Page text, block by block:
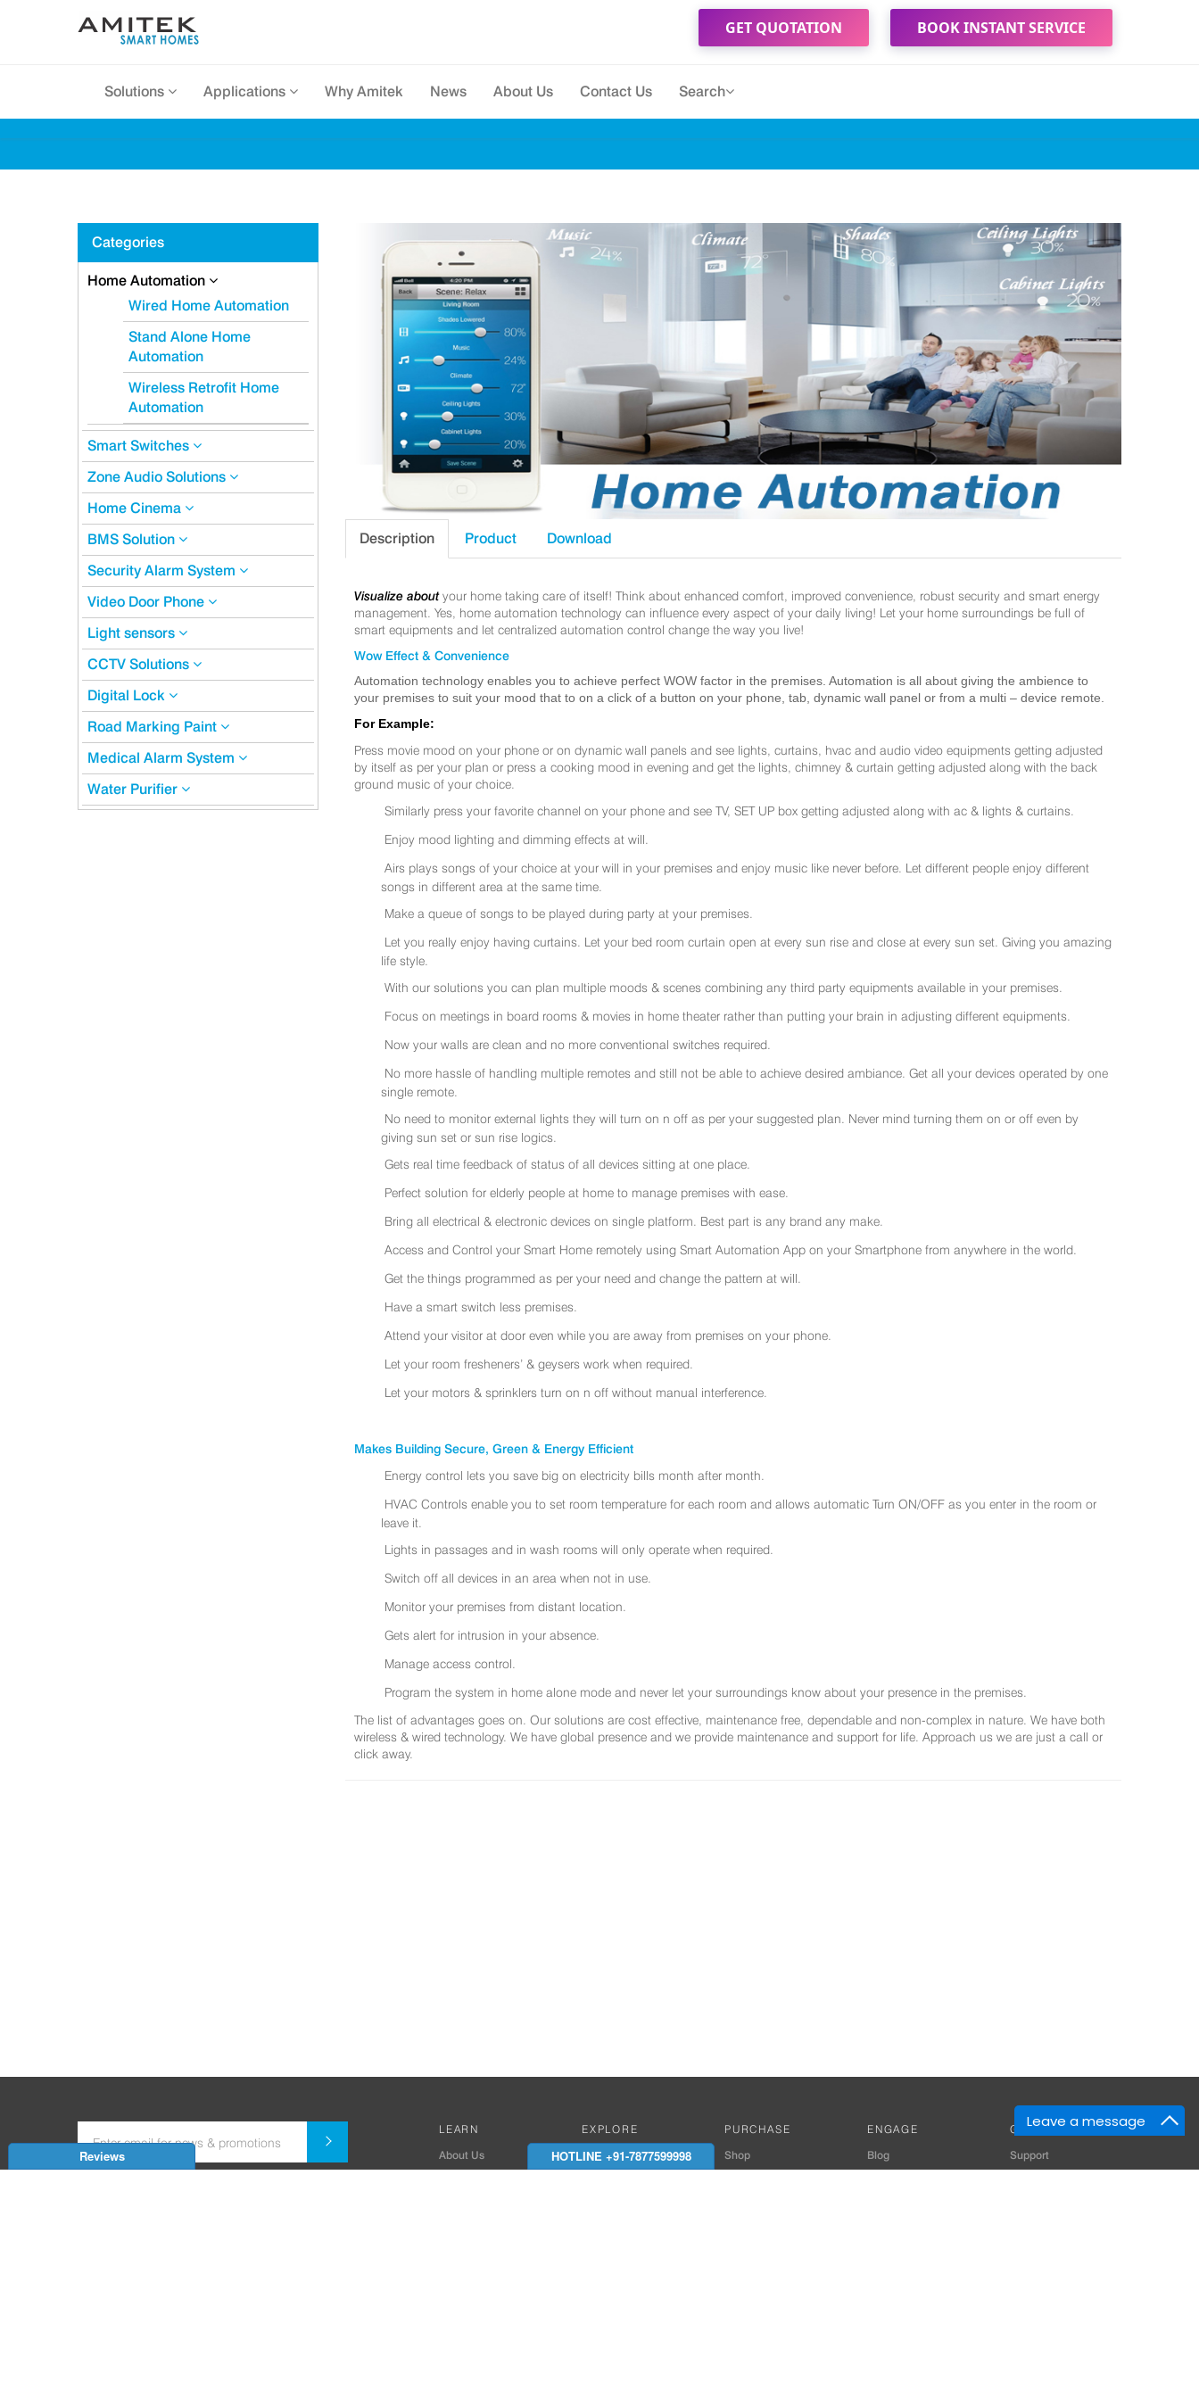
Leave a message
GET QUOTATION BOOK INSTANT SERVICE
Solutions Applications Why Amitek News About Us Contact Us Search
Categories
Home Automation
Wired Home Automation
Stand Alone Home
Automation
Wireless Retrofit Home
Automation
Smart Switches
Zone Audio Solutions
Home Cinema
BMS Solution
Security Alarm System
Video Door Phone
Light sensors
CCTV Solutions
Digital Lock
Road Marking Paint
Medical Alarm System
Water Purifier
Description Product Download
Visualize about your home taking care of itself! Think about enhanced comfort, improved convenience, robust security and smart energy
management. Yes, home automation technology can influence every aspect of your daily living! Let your home surroundings be full of
smart equipments and let centralized automation control change the way you live!
Wow Effect & Convenience
Automation technology enables you to achieve perfect WOW factor in the premises. Automation is all about giving the ambience to
your premises to suit your mood that to on a click of a button on your phone, tab, dynamic wall panel or from a multi – device remote.
For Example:
Press movie mood on your phone or on dynamic wall panels and see lights, curtains, hvac and audio video equipments getting adjusted
by itself as per your plan or press a cooking mood in evening and get the lights, chimney & curtain getting adjusted along with the back
ground music of your choice.
Similarly press your favorite channel on your phone and see TV, SET UP box getting adjusted along with ac & lights & curtains.
Enjoy mood lighting and dimming effects at will.
Airs plays songs of your choice at your will in your premises and enjoy music like never before. Let different people enjoy different
songs in different area at the same time.
Make a queue of songs to be played during party at your premises.
Let you really enjoy having curtains. Let your bed room curtain open at every sun rise and close at every sun set. Giving you amazing
life style.
With our solutions you can plan multiple moods & scenes combining any third party equipments available in your premises.
Focus on meetings in board rooms & movies in home theater rather than putting your brain in adjusting different equipments.
Now your walls are clean and no more conventional switches required.
No more hassle of handling multiple remotes and still not be able to achieve desired ambiance. Get all your devices operated by one
single remote.
No need to monitor external lights they will turn on n off as per your suggested plan. Never mind turning them on or off even by
giving sun set or sun rise logics.
Gets real time feedback of status of all devices sitting at one place.
Perfect solution for elderly people at home to manage premises with ease.
Bring all electrical & electronic devices on single platform. Best part is any brand any make.
Access and Control your Smart Home remotely using Smart Automation App on your Smartphone from anywhere in the world.
Get the things programmed as per your need and change the pattern at will.
Have a smart switch less premises.
Attend your visitor at door even while you are away from premises on your phone.
Let your room fresheners’ & geysers work when required.
Let your motors & sprinklers turn on n off without manual interference.
Makes Building Secure, Green & Energy Efficient
Energy control lets you save big on electricity bills month after month.
HVAC Controls enable you to set room temperature for each room and allows automatic Turn ON/OFF as you enter in the room or
leave it.
Lights in passages and in wash rooms will only operate when required.
Switch off all devices in an area when not in use.
Monitor your premises from distant location.
Gets alert for intrusion in your absence.
Manage access control.
Program the system in home alone mode and never let your surroundings know about your presence in the premises.
The list of advantages goes on. Our solutions are cost effective, maintenance free, dependable and non-complex in nature. We have both
wireless & wired technology. We have global presence and we provide maintenance and support for life. Approach us we are just a call or
click away.
LEARN
About Us
EXPLORE
Works with Amitek
PURCHASE
Shop
ENGAGE
Blog
GET HELP
Support
Reviews HOTLINE +91-7877599998